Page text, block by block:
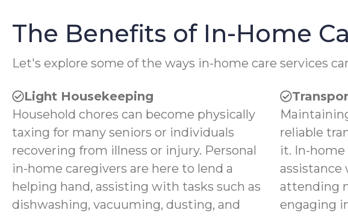
The Benefits of In-Home
Let's explore some of the ways in-home care services
Light Housekeeping
Household chores can become physically
taxing for many seniors or individuals
recovering from illness or injury. Personal
in-home caregivers are here to lend a
helping hand, assisting with tasks such as
dishwashing, vacuuming, dusting, and
reliable
it. In-home
assistance
attending
engaging